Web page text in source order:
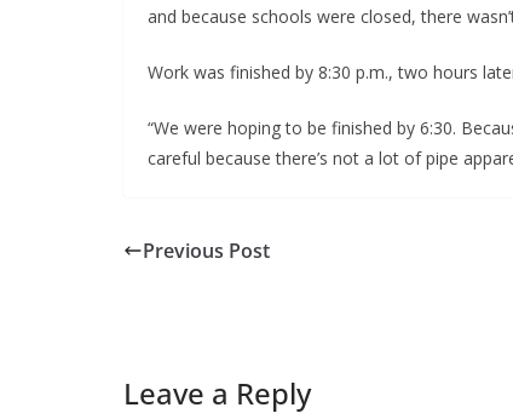
and because schools were closed, there
Work was finished by 8:30 p.m., two hours
“We were hoping to be finished by 6:30.
careful because there’s not a lot of pipe
Previous Post
Leave a Reply